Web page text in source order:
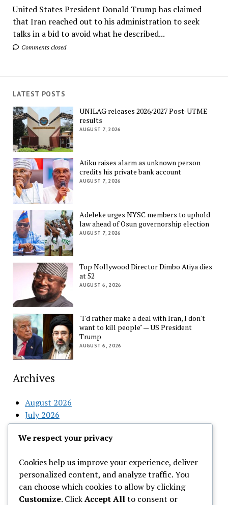
United States President Donald Trump has claimed
that Iran reached out to his administration to seek
talks in a bid to avoid what he described...
Comments closed
LATEST POSTS
UNILAG releases 2026/2027 Post-UTME
results
AUGUST 7, 2026
Atiku raises alarm as unknown person
credits his private bank account
AUGUST 7, 2026
Adeleke urges NYSC members to uphold
law ahead of Osun governorship election
AUGUST 7, 2026
Top Nollywood Director Dimbo Atiya dies
at 52
AUGUST 6, 2026
"I'd rather make a deal with Iran, I don't
want to kill people" — US President
Trump
AUGUST 6, 2026
Archives
August 2026
July 2026
June 2026
May 2026
March 2026
February 2026
Categories
We respect your privacy
Cookies help us improve your experience, deliver
personalized content, and analyze traffic. You
can choose which cookies to allow by clicking
Customize. ClickAccept Allto consent or